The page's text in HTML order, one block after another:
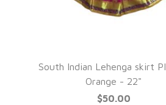
South Indian Lehenga skirt
Orange - 22"
$50.00